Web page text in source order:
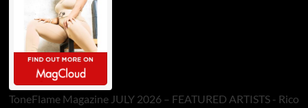
ToneFlame Magazine JULY 2026 – FEATURED ARTISTS - Rico